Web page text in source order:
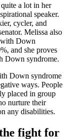
a lot in her
speaker.
cycler, and
Melissa also
with Down
and she proves
Down syndrome.
Down syndrome
ways. People
placed in group
nurture their
any disabilities.
fight for